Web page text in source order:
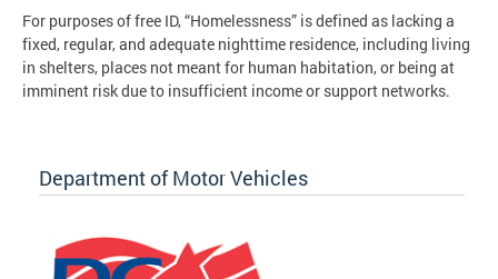
For purposes of free ID, “Homelessness” is defined as lacking a
fixed, regular, and adequate nighttime residence, including living
in shelters, places not meant for human habitation, or being at
imminent risk due to insufficient income or support networks.
Department of Motor Vehicles